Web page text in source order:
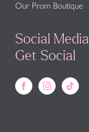
Our Prom Boutique
Social Media
Get Social